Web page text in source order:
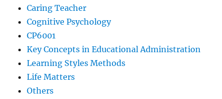
Caring Teacher
Cognitive Psychology
CP6001
Key Concepts in Educational Administration
Learning Styles Methods
Life Matters
Others